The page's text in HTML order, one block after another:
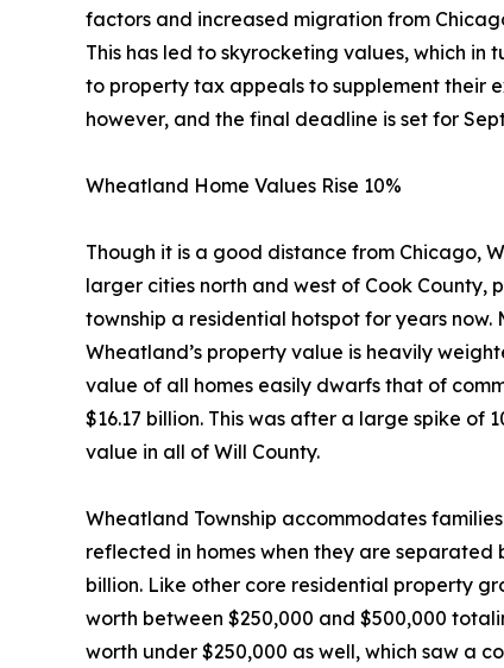
factors and increased migration from
This has led to skyrocketing values, which
to property tax appeals to supplement their
however, and the final deadline is set for
Wheatland Home Values Rise 10%
Though it is a good distance from Chicago,
larger cities north and west of Cook
township a residential hotspot for years
Wheatland’s property value is heavily
value of all homes easily dwarfs that of
$16.17 billion. This was after a large spike of
value in all of Will County.
Wheatland Township accommodates
reflected in homes when they are separated
billion. Like other core residential property
worth between $250,000 and $500,000
worth under $250,000 as well, which saw a